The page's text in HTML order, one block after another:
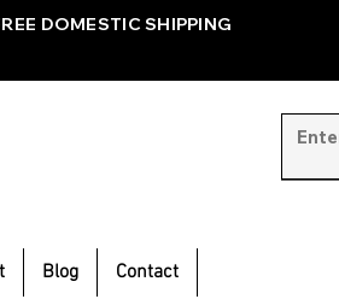
DOMESTIC SHIPPING
Blog Contact